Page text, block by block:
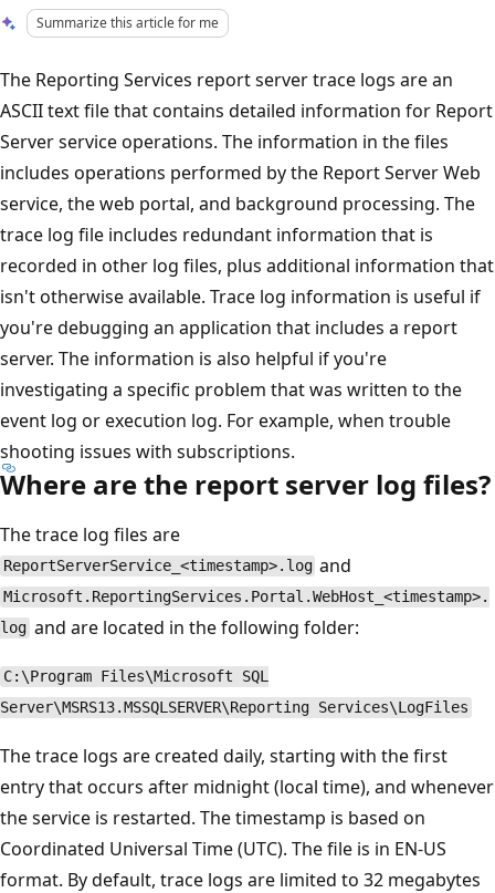
Summarize this article for me
The Reporting Services report server trace logs are an
ASCII text file that contains detailed information for Report
Server service operations. The information in the files
includes operations performed by the Report Server Web
service, the web portal, and background processing. The
trace log file includes redundant information that is
recorded in other log files, plus additional information that
isn't otherwise available. Trace log information is useful if
you're debugging an application that includes a report
server. The information is also helpful if you're
investigating a specific problem that was written to the
event log or execution log. For example, when trouble
shooting issues with subscriptions.
Where are the report server log files?
The trace log files are
ReportServerService_<timestamp>.log and
Microsoft.ReportingServices.Portal.WebHost_<timestamp>.
log and are located in the following folder:
C:\Program Files\Microsoft SQL
Server\MSRS13.MSSQLSERVER\Reporting Services\LogFiles
The trace logs are created daily, starting with the first
entry that occurs after midnight (local time), and whenever
the service is restarted. The timestamp is based on
Coordinated Universal Time (UTC). The file is in EN-US
format. By default, trace logs are limited to 32 megabytes